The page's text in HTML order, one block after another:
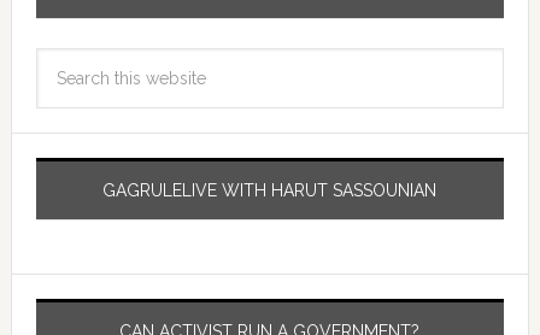
GAGRULELIVE WITH HARUT SASSOUNIAN